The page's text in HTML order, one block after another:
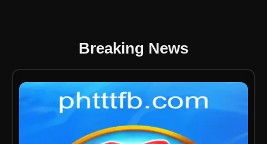
Breaking News